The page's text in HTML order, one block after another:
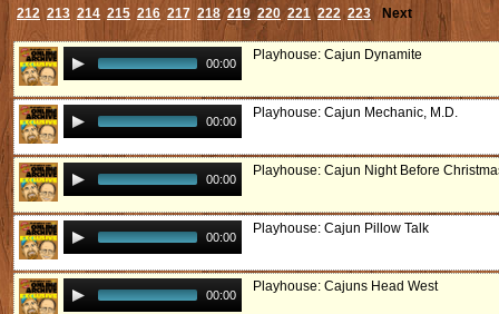
212 213 214 215 216 217 218 219 220 221 222 223 Next
00:00
Playhouse: Cajun Dynamite
00:00
Playhouse: Cajun Mechanic, M.D.
00:00
Playhouse: Cajun Night Before
00:00
Playhouse: Cajun Pillow Talk
00:00
Playhouse: Cajuns Head West